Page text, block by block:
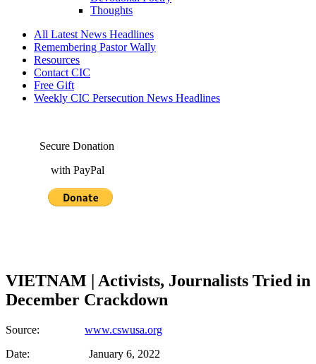
Thoughts
All Latest News Headlines
Remembering Pastor Wally
Resources
Contact CIC
Free Gift
Weekly CIC Persecution News Headlines
Secure Donation
with PayPal
VIETNAM | Activists, Journalists Tried in
December Crackdown
Source: www.cswusa.org
Date: January 6, 2022